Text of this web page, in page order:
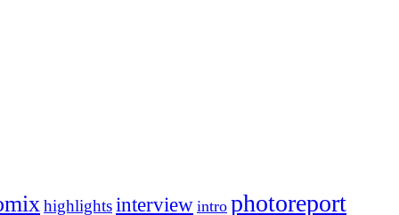
highlightsinterview intro photoreport